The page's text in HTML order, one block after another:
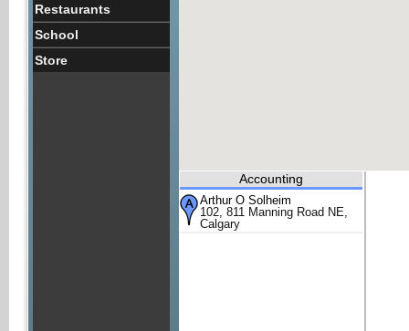
Restaurants
School
Store
Accounting
Arthur O Solheim
102, 811 Manning Road NE,
Calgary